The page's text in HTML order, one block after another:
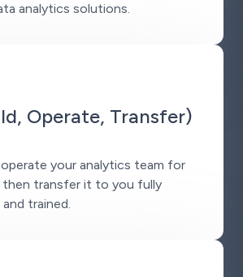
analytics solutions.
Operate, Transfer)
operate your analytics team for
then transfer it to you fully
trained.